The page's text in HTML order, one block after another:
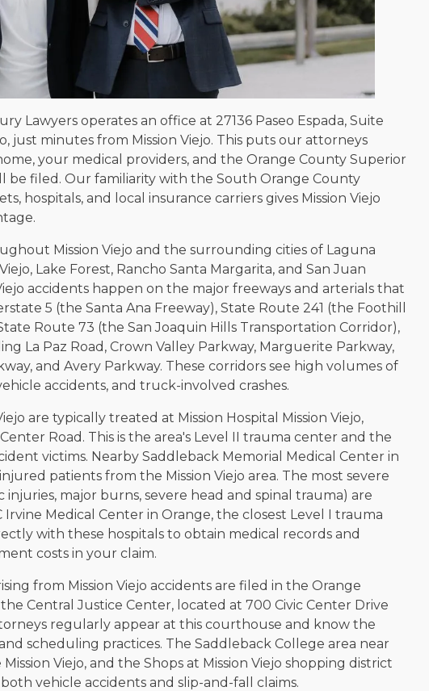
Lawyers operates an office at 27136 Paseo Espada, Suite
just minutes from Mission Viejo. This puts our attorneys
your medical providers, and the Orange County Superior
be filed. Our familiarity with the South Orange County
hospitals, and local insurance carriers gives Mission Viejo
Mission Viejo and the surrounding cities of Laguna
Lake Forest, Rancho Santa Margarita, and San Juan
accidents happen on the major freeways and arterials that
5 (the Santa Ana Freeway), State Route 241 (the Foothill
Route 73 (the San Joaquin Hills Transportation Corridor),
La Paz Road, Crown Valley Parkway, Marguerite Parkway,
and Avery Parkway. These corridors see high volumes of
accidents, and truck-involved crashes.
are typically treated at Mission Hospital Mission Viejo,
Road. This is the area's Level II trauma center and the
victims. Nearby Saddleback Memorial Medical Center in
patients from the Mission Viejo area. The most severe
injuries, major burns, severe head and spinal trauma) are
Medical Center in Orange, the closest Level I trauma
with these hospitals to obtain medical records and
costs in your claim.
from Mission Viejo accidents are filed in the Orange
Central Justice Center, located at 700 Civic Center Drive
regularly appear at this courthouse and know the
scheduling practices. The Saddleback College area near
Viejo, and the Shops at Mission Viejo shopping district
vehicle accidents and slip-and-fall claims.